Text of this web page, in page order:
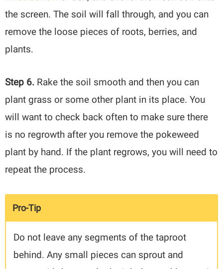
the screen. The soil will fall through, and you can
remove the loose pieces of roots, berries, and
plants.
Step 6. Rake the soil smooth and then you can
plant grass or some other plant in its place. You
will want to check back often to make sure there
is no regrowth after you remove the pokeweed
plant by hand. If the plant regrows, you will need to
repeat the process.
Pro-Tip
Do not leave any segments of the taproot
behind. Any small pieces can sprout and